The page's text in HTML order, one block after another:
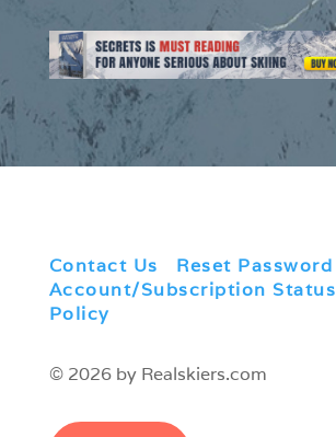
Contact Us Reset Password
Account/Subscription Status
Policy
© 2026 by Realskiers.com